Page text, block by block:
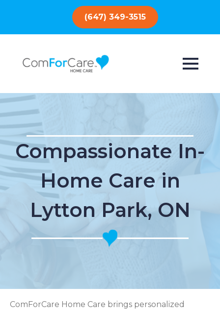
(647) 349-3515
Compassionate In-
Home Care in
Lytton Park, ON
ComForCare Home Care brings personalized